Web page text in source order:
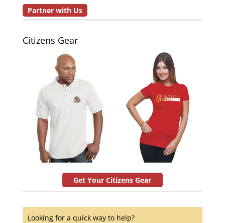
Partner with Us
Citizens Gear
Get Your Citizens Gear
Looking for a quick way to help?